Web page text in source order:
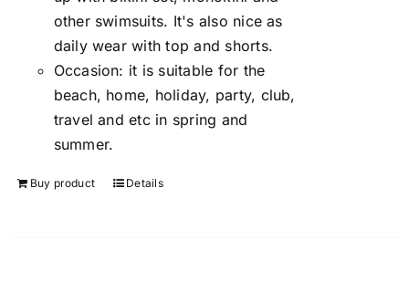
other swimsuits. It's also nice as
daily wear with top and shorts.
Occasion: it is suitable for the
beach, home, holiday, party, club,
travel and etc in spring and
summer.
Buy product Details